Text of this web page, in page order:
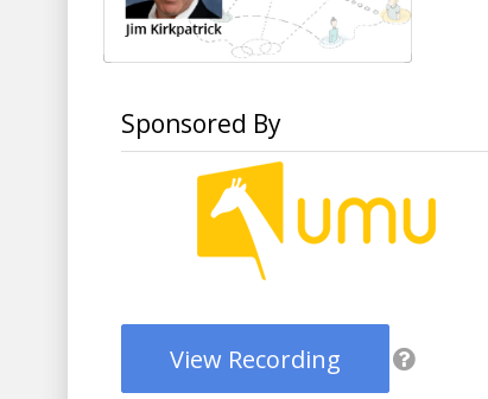
Sponsored By
View Recording